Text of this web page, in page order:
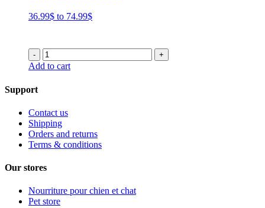
36.99$ to 74.99$Price
through
74.99$
- +
Add to cart
Support
Contact us
Shipping
Orders and returns
Terms & conditions
Our stores
Nourriture pour chien et chat
Pet store